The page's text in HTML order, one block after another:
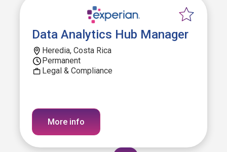
Data Analytics Hub Manager
Heredia, Costa Rica
Permanent
Legal & Compliance
More info